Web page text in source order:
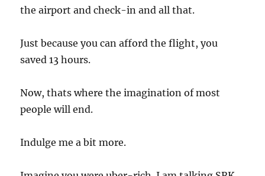
the airport and check-in and all that.
Just because you can afford the flight, you
saved 13 hours.
Now, thats where the imagination of most
people will end.
Indulge me a bit more.